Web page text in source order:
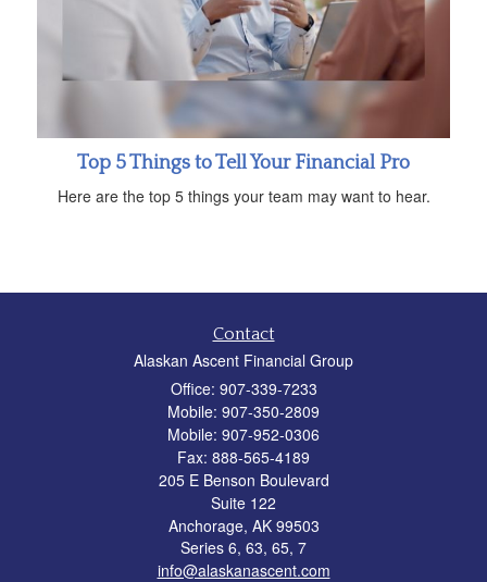
Top 5 Things to Tell Your Financial Pro
Here are the top 5 things your team may want to hear.
Contact
Alaskan Ascent Financial Group
Office: 907-339-7233
Mobile: 907-350-2809
Mobile: 907-952-0306
Fax: 888-565-4189
205 E Benson Boulevard
Suite 122
Anchorage, AK 99503
Series 6, 63, 65, 7
info@alaskanascent.com